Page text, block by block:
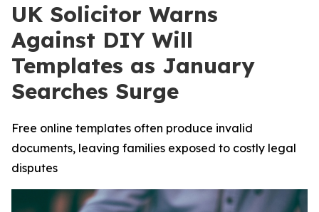
UK Solicitor Warns
Against DIY Will
Templates as January
Searches Surge
Free online templates often produce invalid
documents, leaving families exposed to costly legal
disputes